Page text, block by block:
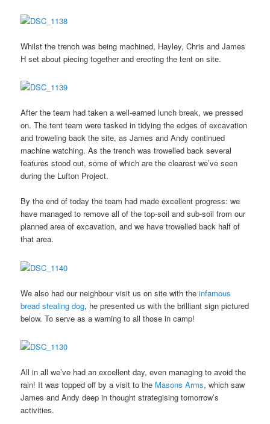
Whilst the trench was being machined, Hayley, Chris and James
H set about piecing together and erecting the tent on site.
After the team had taken a well-earned lunch break, we pressed
on. The tent team were tasked in tidying the edges of excavation
and troweling back the site, as James and Andy continued
machine watching. As the trench was trowelled back several
features stood out, some of which are the clearest we’ve seen
during the Lufton Project.
By the end of today the team had made excellent progress: we
have managed to remove all of the top-soil and sub-soil from our
planned area of excavation, and we have trowelled back half of
that area.
We also had our neighbour visit us on site with theinfamous
bread stealing dog, he presented us with the brilliant sign pictured
below. To serve as a warning to all those in camp!
All in all we’ve had an excellent day, even managing to avoid the
rain! It was topped off by a visit to the Masons Arms, which saw
James and Andy deep in thought strategising tomorrow’s
activities.